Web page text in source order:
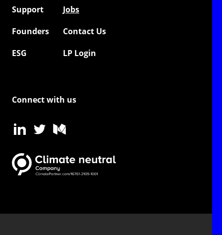
Support
Jobs
Founders
Contact Us
ESG
LP Login
Connect with us